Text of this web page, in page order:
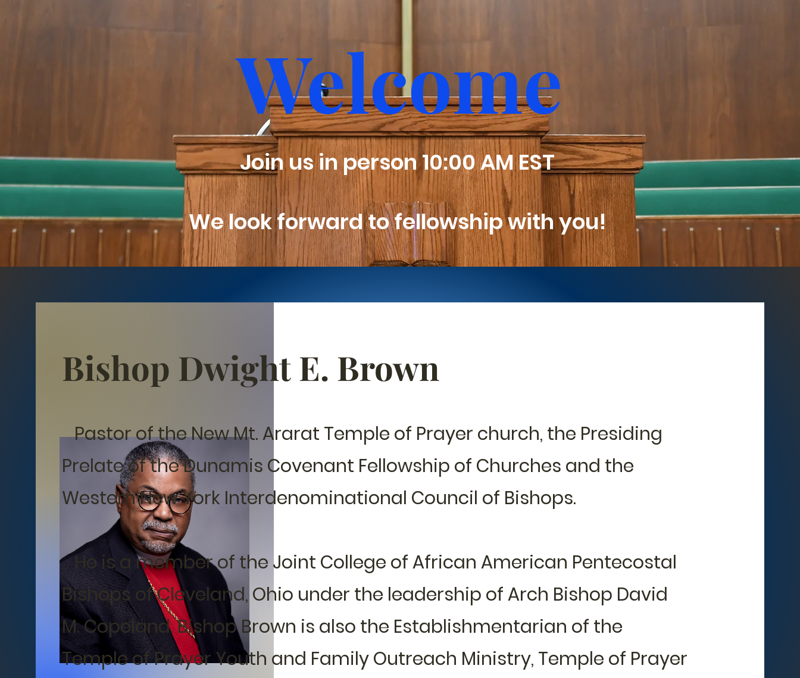
Welcome
​Join us in person 10:00 AM EST
We look forward to fellowship with you!
Bishop Dwight E. Brown
Pastor of the New Mt. Ararat Temple of Prayer church, the Presiding
Prelate of the Dunamis Covenant Fellowship of Churches and the
Western New York Interdenominational Council of Bishops.
He is a member of the Joint College of African American Pentecostal
Bishops of Cleveland, Ohio under the leadership of Arch Bishop David
M. Copeland. Bishop Brown is also the Establishmentarian of the
Temple of Prayer Youth and Family Outreach Ministry, Temple of Prayer